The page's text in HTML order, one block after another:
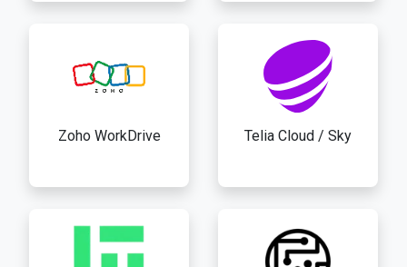
Zoho WorkDrive Telia Cloud / Sky